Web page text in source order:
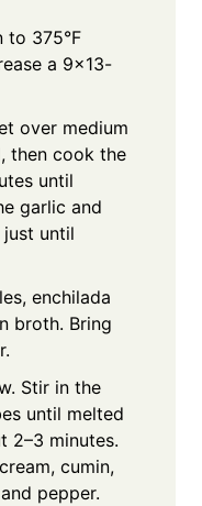
to 375°F
a 9x13-
over medium
then cook the
until
garlic and
until
enchilada
broth. Bring
Stir in the
until melted
2–3 minutes.
cumin,
pepper.